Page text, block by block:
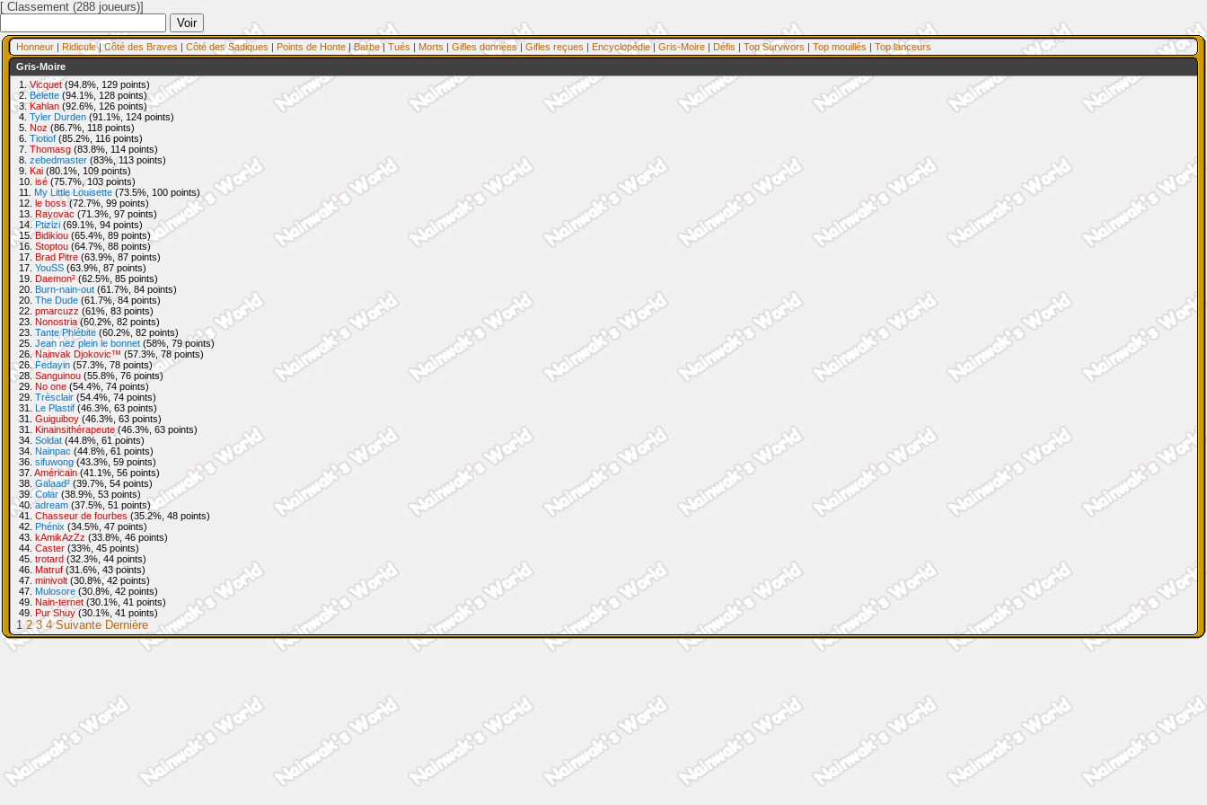
[ Classement (288 joueurs)]
Honneur | Ridicule|Côté des Braves | Côté des Sadiques | Points de Honte |Barbe| Tués | Morts | Gifles données | Gifles reçues | Encyclopédie| Gris-Moire | Défis | Top Survivors | Top mouillés | Top lanceurs
Gris-Moire
1. Vicquet (94.8%, 129 points)
2.Belette (94.1%, 128 points)
3. Kahlan (92.6%, 126 points)
4. Tyler Durden (91.1%, 124 points)
5. Noz (86.7%, 118 points)
6. Tiotiof (85.2%, 116 points)
7. Thomasg (83.8%, 114 points)
8. zebedmaster (83%, 113 points)
9. Kai (80.1%, 109 points)
10. isé (75.7%, 103 points)
11. My Little Louisette (73.5%, 100 points)
12. le boss(72.7%, 99 points)
13. Rayovac (71.3%, 97 points)
14.Ptizizi (69.1%, 94 points)
15.Bidikiou (65.4%, 89 points)
16. Stoptou (64.7%, 88 points)
17. Brad Pitre (63.9%, 87 points)
17. YouSS (63.9%, 87 points)
19. Daemon² (62.5%, 85 points)
20. Burn-nain-out (61.7%, 84 points)
20. The Dude (61.7%, 84 points)
22. pmarcuzz (61%, 83 points)
23. Nonostria(60.2%, 82 points)
23. Tante Phlébite (60.2%, 82 points)
25. Jean nez plein le bonnet (58%, 79 points)
26.Nainvak Djokovic™ (57.3%, 78 points)
26.Fedayin (57.3%, 78 points)
28. Sanguinou (55.8%, 76 points)
29. No one (54.4%, 74 points)
29. Trèsclair (54.4%, 74 points)
31. Le Plastif (46.3%, 63 points)
31. Guiguiboy (46.3%, 63 points)
31. Kinainsithérapeute(46.3%, 63 points)
34. Soldat (44.8%, 61 points)
34. Nainpac (44.8%, 61 points)
36. sifuwong(43.3%, 59 points)
37. Américain(41.1%, 56 points)
38. Galaad² (39.7%, 54 points)
39.Colar (38.9%, 53 points)
40.adream (37.5%, 51 points)
41. Chasseur de fourbes (35.2%, 48 points)
42. Phénix (34.5%, 47 points)
43. kAmikAzZz (33.8%, 46 points)
44. Caster (33%, 45 points)
45. trotard (32.3%, 44 points)
46. Matruf (31.6%, 43 points)
47. minivolt (30.8%, 42 points)
47. Mulosore (30.8%, 42 points)
49. Nain-ternet (30.1%, 41 points)
49. Pur Shuy(30.1%, 41 points)
1 2 3 4 Suivante Dernière